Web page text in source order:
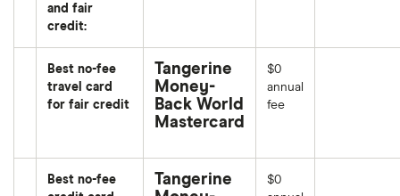
and fair
credit:
Best no-fee
travel card
for fair credit
Tangerine
Money-
Back World
Mastercard
$0
annual
fee
Best no-fee
Tangerine
$0